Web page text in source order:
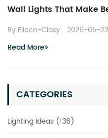
CATEGORIES
Lighting Ideas (136)
Wall Lights That Make
By Eileen-Claxy
2026-05-22
Read More